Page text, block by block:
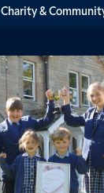
Charity &